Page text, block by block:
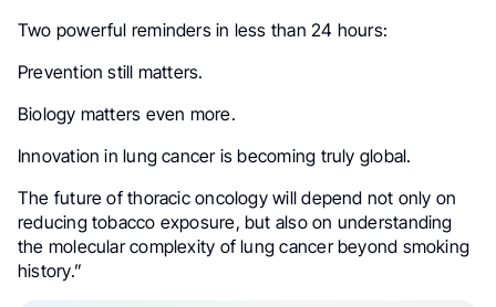
Two powerful reminders in less than 24 hours:
Prevention still matters.
Biology matters even more.
Innovation in lung cancer is becoming truly global.
The future of thoracic oncology will depend not only on
reducing tobacco exposure, but also on understanding
the molecular complexity of lung cancer beyond smoking
history.”